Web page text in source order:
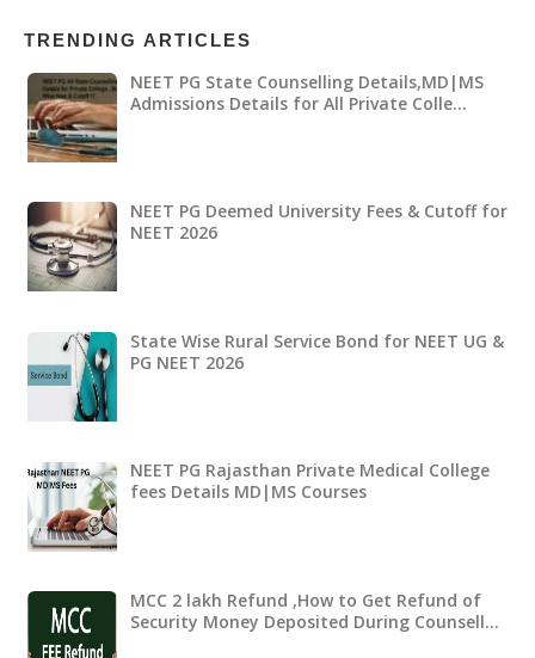
TRENDING ARTICLES
NEET PG State Counselling Details,MD|MS
Admissions Details for All Private Colle…
NEET PG Deemed University Fees & Cutoff for
NEET 2026
State Wise Rural Service Bond for NEET UG &
PG NEET 2026
NEET PG Rajasthan Private Medical College
fees Details MD|MS Courses
MCC 2 lakh Refund ,How to Get Refund of
Security Money Deposited During Counsell…